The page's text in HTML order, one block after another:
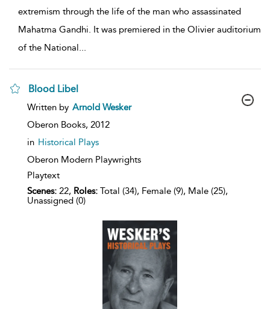
extremism through the life of the man who assassinated
Mahatma Gandhi. It was premiered in the Olivier auditorium
of the National ...
Blood Libel
show
details
Written by Arnold Wesker
Oberon Books, 2012
in Historical Plays
Oberon Modern Playwrights
Playtext
Scenes: 22, Roles: Total (34), Female (9), Male (25),
Unassigned (0)